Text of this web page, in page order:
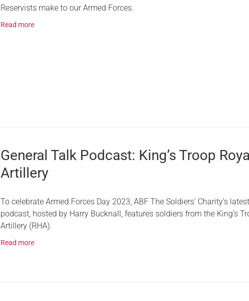
Reservists make to our Armed Forces.
Read more
General Talk Podcast: King’s Troop
Artillery
To celebrate Armed Forces Day 2023, ABF The Soldiers’ Charity’s
podcast, hosted by Harry Bucknall, features soldiers from the King’s
Artillery (RHA).
Read more